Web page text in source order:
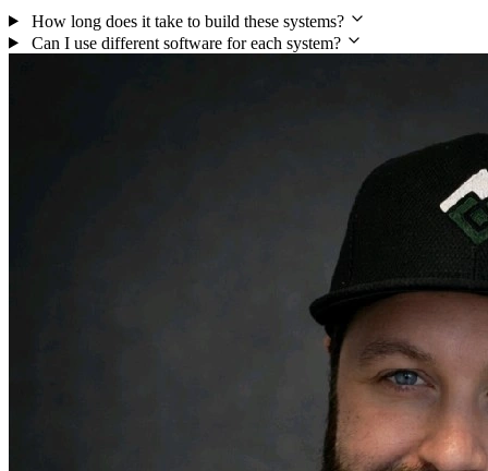
How long does it take to build these systems?
Can I use different software for each system?